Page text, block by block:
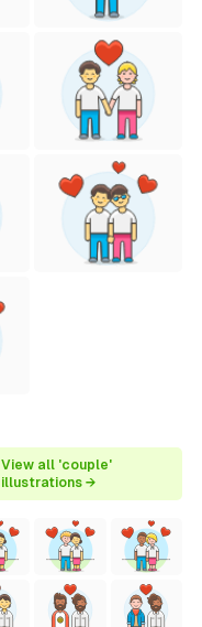
View all 'couple'
illustrations →